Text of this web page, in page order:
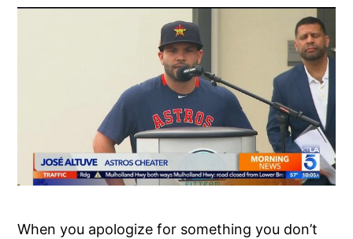
When you apologize for something you don’t